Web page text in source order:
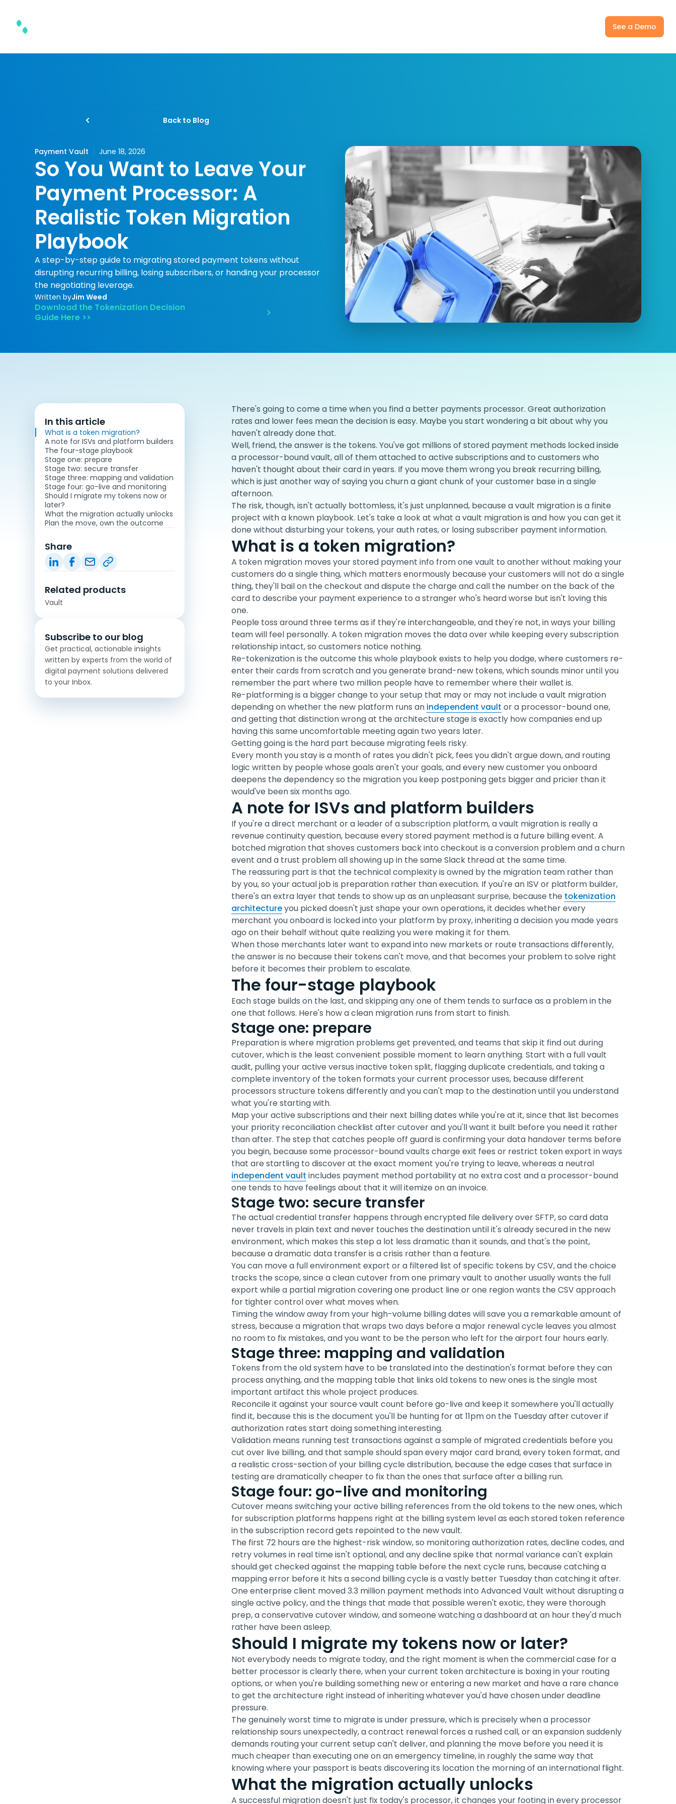
See a Demo
Back to Blog
Payment Vault June 18, 2026
So You Want to Leave Your
Payment Processor: A
Realistic Token Migration
Playbook
A step-by-step guide to migrating stored payment tokens without
disrupting recurring billing, losing subscribers, or handing your processor
the negotiating leverage.
Written byJim Weed
Download the Tokenization Decision
Guide Here >>
In this article
What is a token migration?
A note for ISVs and platform builders
The four-stage playbook
Stage one: prepare
Stage two: secure transfer
Stage three: mapping and validation
Stage four: go-live and monitoring
Should I migrate my tokens now or
later?
What the migration actually unlocks
Plan the move, own the outcome
Share
Related products
Vault
Subscribe to our blog
Get practical, actionable insights
written by experts from the world of
digital payment solutions delivered
to your Inbox.
There's going to come a time when you find a better payments processor. Great authorization
rates and lower fees mean the decision is easy. Maybe you start wondering a bit about why you
haven't already done that.
Well, friend, the answer is the tokens. You've got millions of stored payment methods locked inside
a processor-bound vault, all of them attached to active subscriptions and to customers who
haven't thought about their card in years. If you move them wrong you break recurring billing,
which is just another way of saying you churn a giant chunk of your customer base in a single
afternoon.
The risk, though, isn't actually bottomless, it's just unplanned, because a vault migration is a finite
project with a known playbook. Let's take a look at what a vault migration is and how you can get it
done without disturbing your tokens, your auth rates, or losing subscriber payment information.
What is a token migration?
A token migration moves your stored payment info from one vault to another without making your
customers do a single thing, which matters enormously because your customers will not do a single
thing, they'll bail on the checkout and dispute the charge and call the number on the back of the
card to describe your payment experience to a stranger who's heard worse but isn't loving this
one.
People toss around three terms as if they're interchangeable, and they're not, in ways your billing
team will feel personally. A token migration moves the data over while keeping every subscription
relationship intact, so customers notice nothing.
Re-tokenization is the outcome this whole playbook exists to help you dodge, where customers re-
enter their cards from scratch and you generate brand-new tokens, which sounds minor until you
remember the part where two million people have to remember where their wallet is.
Re-platforming is a bigger change to your setup that may or may not include a vault migration
depending on whether the new platform runs an independent vault or a processor-bound one,
and getting that distinction wrong at the architecture stage is exactly how companies end up
having this same uncomfortable meeting again two years later.
Getting going is the hard part because migrating feels risky.
Every month you stay is a month of rates you didn't pick, fees you didn't argue down, and routing
logic written by people whose goals aren't your goals, and every new customer you onboard
deepens the dependency so the migration you keep postponing gets bigger and pricier than it
would've been six months ago.
A note for ISVs and platform builders
If you're a direct merchant or a leader of a subscription platform, a vault migration is really a
revenue continuity question, because every stored payment method is a future billing event. A
botched migration that shoves customers back into checkout is a conversion problem and a churn
event and a trust problem all showing up in the same Slack thread at the same time.
The reassuring part is that the technical complexity is owned by the migration team rather than
by you, so your actual job is preparation rather than execution. If you're an ISV or platform builder,
there's an extra layer that tends to show up as an unpleasant surprise, because the tokenization
architectureyou picked doesn't just shape your own operations, it decides whether every
merchant you onboard is locked into your platform by proxy, inheriting a decision you made years
ago on their behalf without quite realizing you were making it for them.
When those merchants later want to expand into new markets or route transactions differently,
the answer is no because their tokens can't move, and that becomes your problem to solve right
before it becomes their problem to escalate.
The four-stage playbook
Each stage builds on the last, and skipping any one of them tends to surface as a problem in the
one that follows. Here's how a clean migration runs from start to finish.
Stage one: prepare
Preparation is where migration problems get prevented, and teams that skip it find out during
cutover, which is the least convenient possible moment to learn anything. Start with a full vault
audit, pulling your active versus inactive token split, flagging duplicate credentials, and taking a
complete inventory of the token formats your current processor uses, because different
processors structure tokens differently and you can't map to the destination until you understand
what you're starting with.
Map your active subscriptions and their next billing dates while you're at it, since that list becomes
your priority reconciliation checklist after cutover and you'll want it built before you need it rather
than after. The step that catches people off guard is confirming your data handover terms before
you begin, because some processor-bound vaults charge exit fees or restrict token export in ways
that are startling to discover at the exact moment you're trying to leave, whereas a neutral
independent vault includes payment method portability at no extra cost and a processor-bound
one tends to have feelings about that it will itemize on an invoice.
Stage two: secure transfer
The actual credential transfer happens through encrypted file delivery over SFTP, so card data
never travels in plain text and never touches the destination until it's already secured in the new
environment, which makes this step a lot less dramatic than it sounds, and that's the point,
because a dramatic data transfer is a crisis rather than a feature.
You can move a full environment export or a filtered list of specific tokens by CSV, and the choice
tracks the scope, since a clean cutover from one primary vault to another usually wants the full
export while a partial migration covering one product line or one region wants the CSV approach
for tighter control over what moves when.
Timing the window away from your high-volume billing dates will save you a remarkable amount of
stress, because a migration that wraps two days before a major renewal cycle leaves you almost
no room to fix mistakes, and you want to be the person who left for the airport four hours early.
Stage three: mapping and validation
Tokens from the old system have to be translated into the destination's format before they can
process anything, and the mapping table that links old tokens to new ones is the single most
important artifact this whole project produces.
Reconcile it against your source vault count before go-live and keep it somewhere you'll actually
find it, because this is the document you'll be hunting for at 11pm on the Tuesday after cutover if
authorization rates start doing something interesting.
Validation means running test transactions against a sample of migrated credentials before you
cut over live billing, and that sample should span every major card brand, every token format, and
a realistic cross-section of your billing cycle distribution, because the edge cases that surface in
testing are dramatically cheaper to fix than the ones that surface after a billing run.
Stage four: go-live and monitoring
Cutover means switching your active billing references from the old tokens to the new ones, which
for subscription platforms happens right at the billing system level as each stored token reference
in the subscription record gets repointed to the new vault.
The first 72 hours are the highest-risk window, so monitoring authorization rates, decline codes, and
retry volumes in real time isn't optional, and any decline spike that normal variance can't explain
should get checked against the mapping table before the next cycle runs, because catching a
mapping error before it hits a second billing cycle is a vastly better Tuesday than catching it after.
One enterprise client moved 3.3 million payment methods into Advanced Vault without disrupting a
single active policy, and the things that made that possible weren't exotic, they were thorough
prep, a conservative cutover window, and someone watching a dashboard at an hour they'd much
rather have been asleep.
Should I migrate my tokens now or later?
Not everybody needs to migrate today, and the right moment is when the commercial case for a
better processor is clearly there, when your current token architecture is boxing in your routing
options, or when you're building something new or entering a new market and have a rare chance
to get the architecture right instead of inheriting whatever you'd have chosen under deadline
pressure.
The genuinely worst time to migrate is under pressure, which is precisely when a processor
relationship sours unexpectedly, a contract renewal forces a rushed call, or an expansion suddenly
demands routing your current setup can't deliver, and planning the move before you need it is
much cheaper than executing one on an emergency timeline, in roughly the same way that
knowing where your passport is beats discovering its location the morning of an international flight.
What the migration actually unlocks
A successful migration doesn't just fix today's processor, it changes your footing in every processor